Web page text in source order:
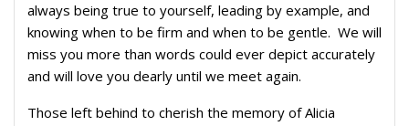
always being true to yourself, leading by example, and
knowing when to be firm and when to be gentle. We will
miss you more than words could ever depict accurately
and will love you dearly until we meet again.
Those left behind to cherish the memory of Alicia